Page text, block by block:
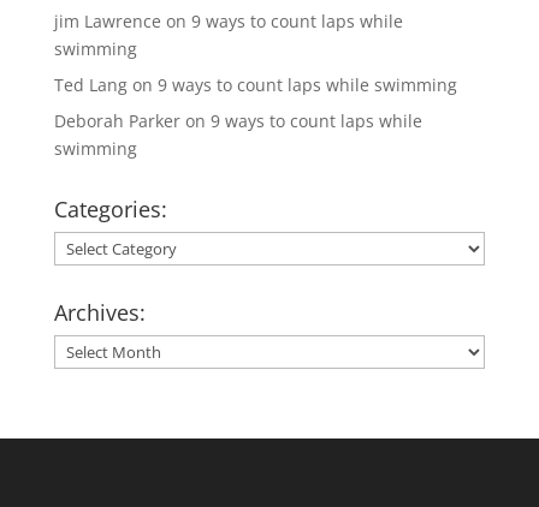
jim Lawrence on 9 ways to count laps while
swimming
Ted Langon 9 ways to count laps while swimming
Deborah Parkeron 9 ways to count laps while
swimming
Categories:
Categories:
Archives:
Archives: